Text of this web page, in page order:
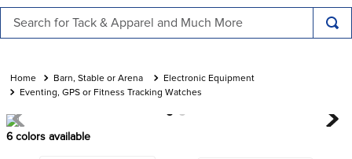
Barn, Stable or Arena
Electronic Equipment
Eventing, GPS or Fitness Tracking Watches
6 colors available
1.
saddle pad
3.
helmets